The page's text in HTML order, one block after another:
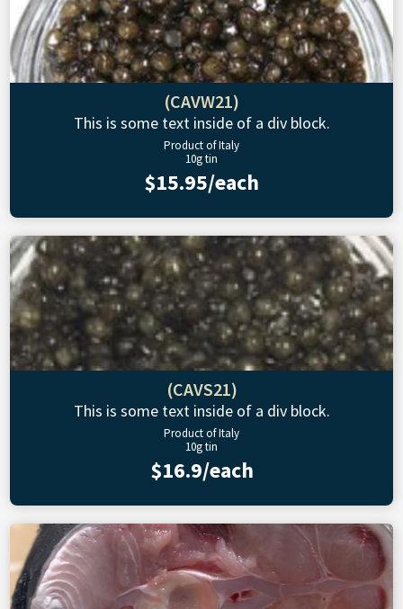
(CAVW21)
This is some text inside of a div block.
Product of Italy
10g tin
$15.95/each
(CAVS21)
This is some text inside of a div block.
Product of Italy
10g tin
$16.9/each